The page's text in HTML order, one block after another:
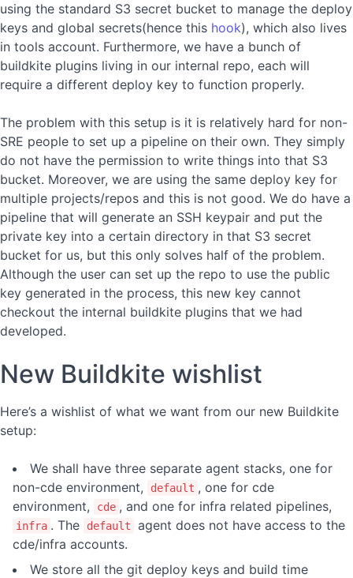
using the standard S3 secret bucket to manage the deploy
keys and global secrets(hence this hook), which also lives
in tools account. Furthermore, we have a bunch of
buildkite plugins living in our internal repo, each will
require a different deploy key to function properly.
The problem with this setup is it is relatively hard for non-
SRE people to set up a pipeline on their own. They simply
do not have the permission to write things into that S3
bucket. Moreover, we are using the same deploy key for
multiple projects/repos and this is not good. We do have a
pipeline that will generate an SSH keypair and put the
private key into a certain directory in that S3 secret
bucket for us, but this only solves half of the problem.
Although the user can set up the repo to use the public
key generated in the process, this new key cannot
checkout the internal buildkite plugins that we had
developed.
New Buildkite wishlist
Here’s a wishlist of what we want from our new Buildkite
setup:
We shall have three separate agent stacks, one for
non-cde environment,
default , one for cde
environment,
cde , and one for infra related pipelines,
infra . The default
agent does not have access to the
cde/infra accounts.
We store all the git deploy keys and build time